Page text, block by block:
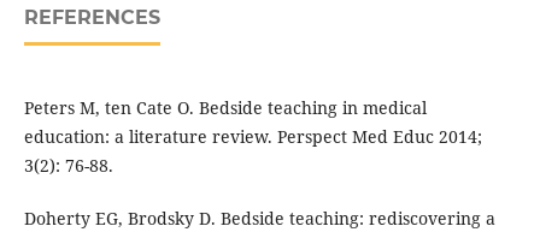
REFERENCES
Peters M, ten Cate O. Bedside teaching in medical
education: a literature review. Perspect Med Educ 2014;
3(2): 76-88.
Doherty EG, Brodsky D. Bedside teaching: rediscovering a